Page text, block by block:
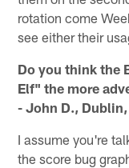
rotation come
see either their
Do you think the
Elf" the more
- John D., Dublin,
I assume you're
the score bug